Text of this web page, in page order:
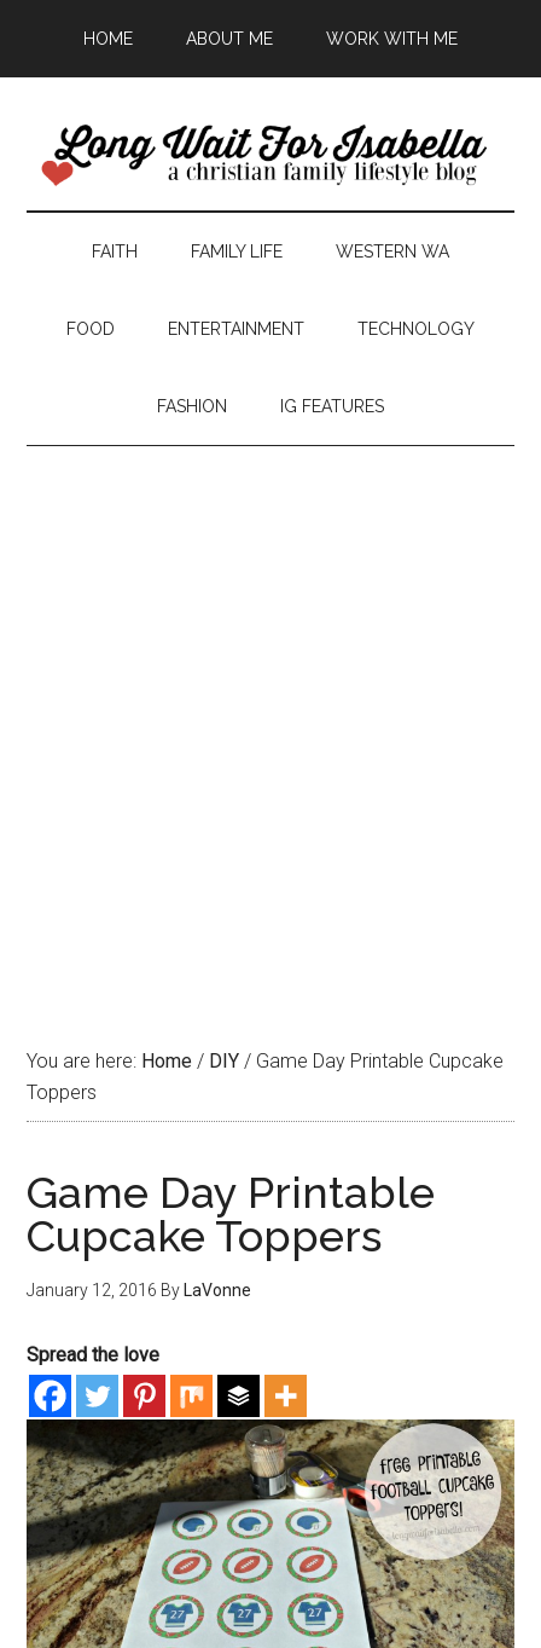
HOME ABOUT ME WORK WITH ME
FAITH FAMILY LIFE WESTERN WA
FOOD ENTERTAINMENT TECHNOLOGY
FASHION IG FEATURES
You are here: Home / DIY / Game Day Printable Cupcake
Toppers
Game Day Printable
Cupcake Toppers
January 12, 2016 By LaVonne
Spread the love